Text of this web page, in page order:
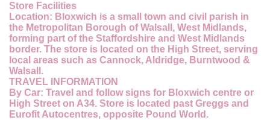
Store Facilities
Location: Bloxwich is a small town and civil parish in
the Metropolitan Borough of Walsall, West Midlands,
forming part of the Staffordshire and West Midlands
border. The store is located on the High Street, serving
local areas such as Cannock, Aldridge, Burntwood &
Walsall.
TRAVEL INFORMATION
By Car: Travel and follow signs for Bloxwich centre or
High Street on A34. Store is located past Greggs and
Eurofit Autocentres, opposite Pound World.